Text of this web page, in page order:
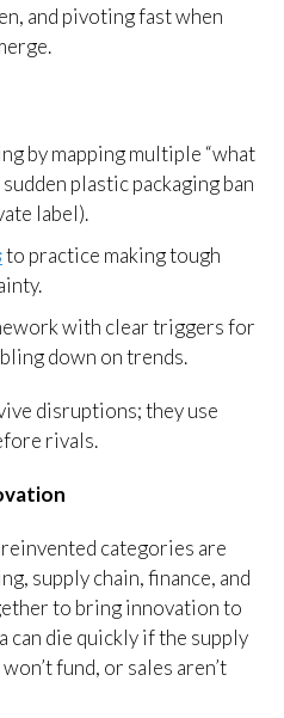
and pivoting fast when
by mapping multiple “what
plastic packaging ban
label).
to practice making tough
with clear triggers for
down on trends.
disruptions; they use
rivals.
categories are
supply chain, finance, and
to bring innovation to
can die quickly if the supply
fund, or sales aren’t